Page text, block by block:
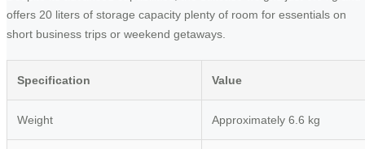
offers 20 liters of storage capacity plenty of room for essentials on
short business trips or weekend getaways.
Specification Value
Weight Approximately 6.6 kg